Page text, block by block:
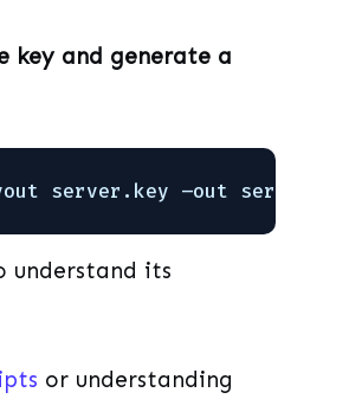
key and generate a
server.key –out server.csr
understand its
or understanding